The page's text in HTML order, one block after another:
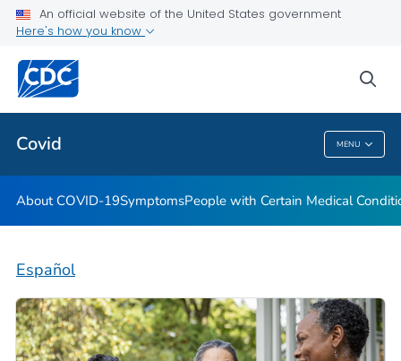
An official website of the United States government
Here's how you know
Covid MENU
Public Health
Covid
About COVID-19SymptomsPeople with Certain Medical
Español